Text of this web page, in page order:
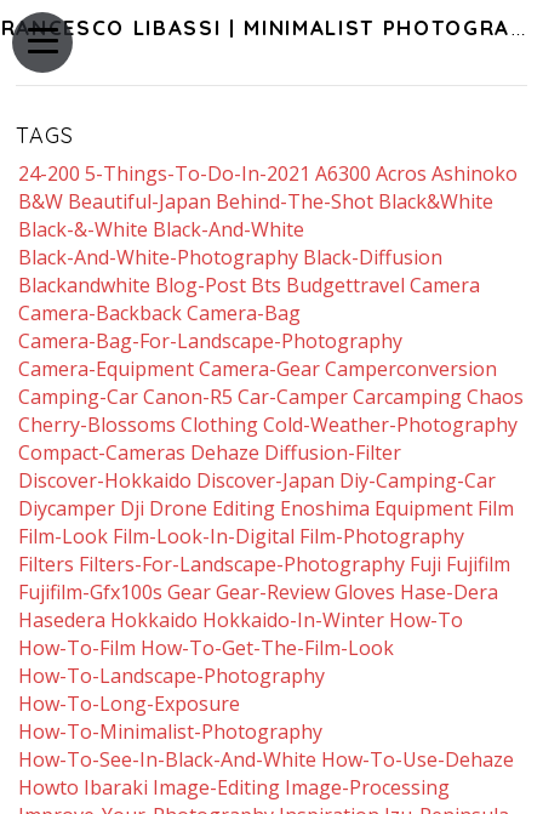
FRANCESCO LIBASSI | MINIMALIST PHOTOGRAPHY OF JAPAN
TAGS
24-200 5-Things-To-Do-In-2021 A6300 Acros Ashinoko
B&w Beautiful-Japan Behind-The-Shot Black&white
Black-&-White Black-And-White
Black-And-White-Photography Black-Diffusion
Blackandwhite Blog-Post Bts Budgettravel Camera
Camera-Backback Camera-Bag
Camera-Bag-For-Landscape-Photography
Camera-Equipment Camera-Gear Camperconversion
Camping-Car Canon-R5 Car-Camper Carcamping Chaos
Cherry-Blossoms Clothing Cold-Weather-Photography
Compact-Cameras Dehaze Diffusion-Filter
Discover-Hokkaido Discover-Japan Diy-Camping-Car
Diycamper Dji Drone Editing Enoshima Equipment Film
Film-Look Film-Look-In-Digital Film-Photography
Filters Filters-For-Landscape-Photography Fuji Fujifilm
Fujifilm-Gfx100s Gear Gear-Review Gloves Hase-Dera
Hasedera Hokkaido Hokkaido-In-Winter How-To
How-To-Film How-To-Get-The-Film-Look
How-To-Landscape-Photography
How-To-Long-Exposure
How-To-Minimalist-Photography
How-To-See-In-Black-And-White How-To-Use-Dehaze
Howto Ibaraki Image-Editing Image-Processing